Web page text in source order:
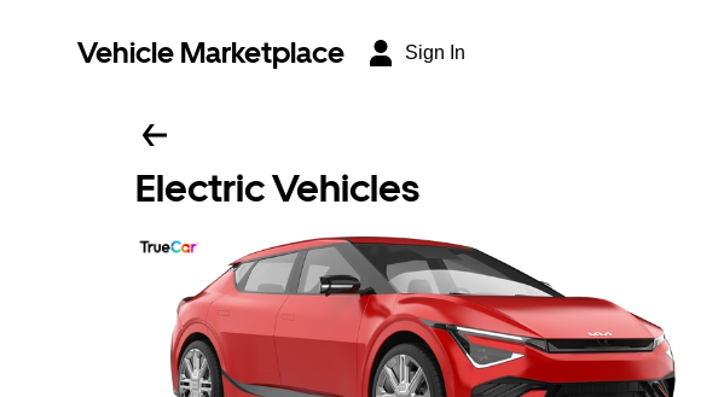
Vehicle Marketplace Sign In
Electric Vehicles